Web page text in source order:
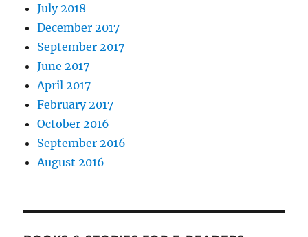
July 2018
December 2017
September 2017
June 2017
April 2017
February 2017
October 2016
September 2016
August 2016